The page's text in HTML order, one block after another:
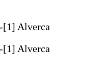
[1] Alverca
[1] Alverca